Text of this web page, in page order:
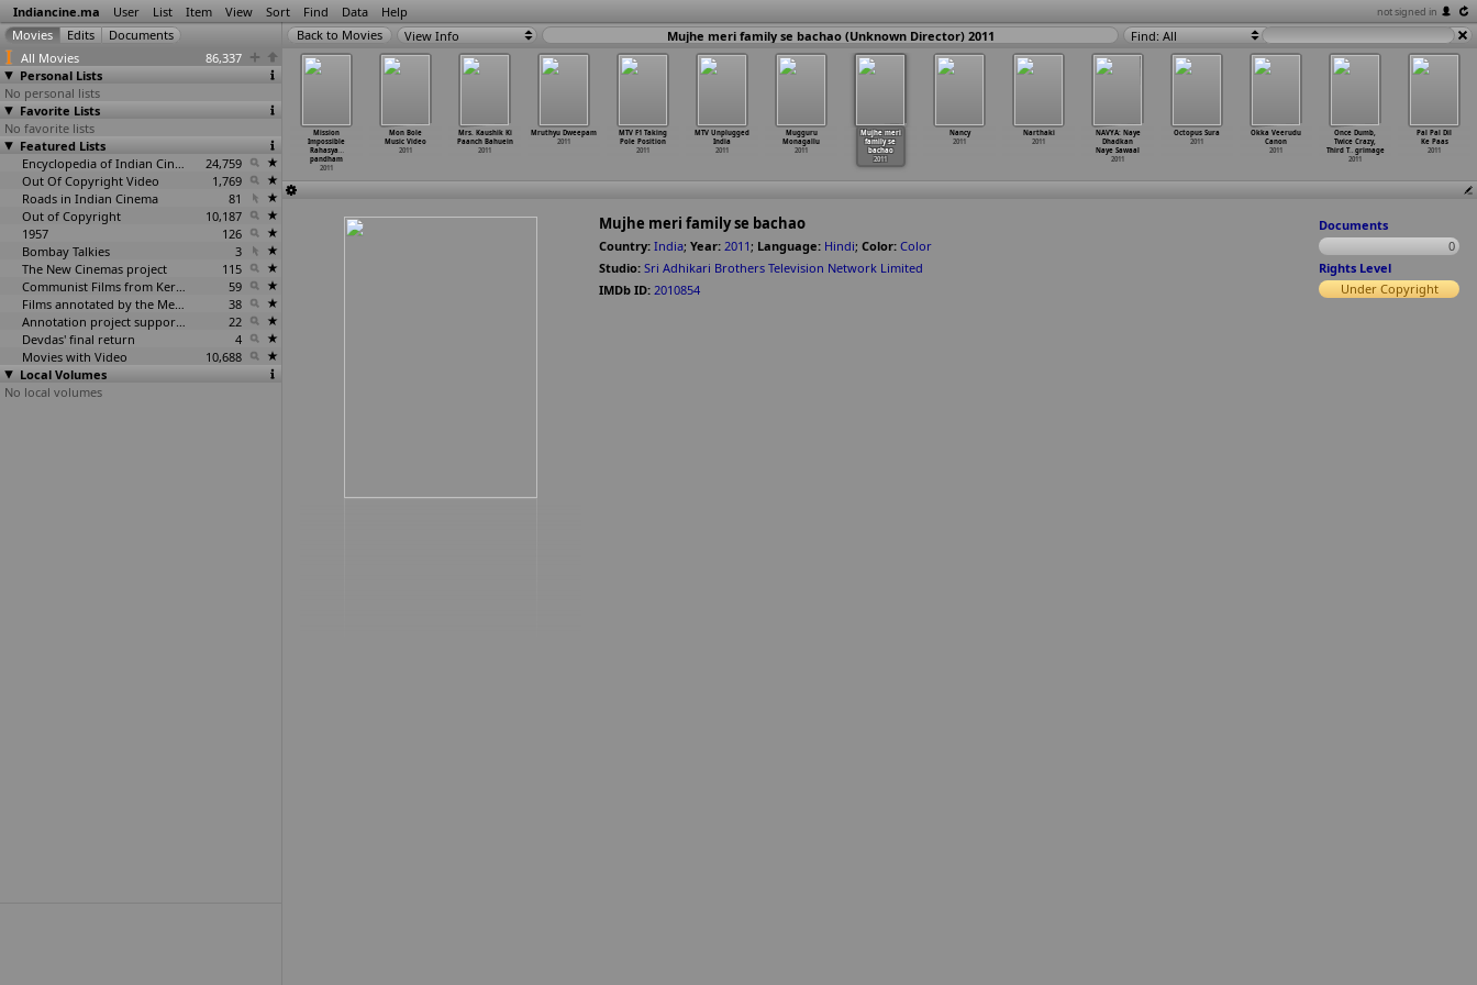
Indiancine.ma User List Item View Sort Find Data Help not signed in
All Movies
86,337
Personal Lists
No personal lists
Favorite Lists
No favorite lists
Featured Lists
Encyclopedia of Indian Cinema
24,759
Out Of Copyright Video
1,769
Roads in Indian Cinema
81
Out of Copyright
10,187
1957
126
Bombay Talkies
3
The New Cinemas project
115
Communist Films from Kerala
59
Films annotated by the Media Lab Jadavpur University
38
Annotation project supported by the University of Chicago
22
Devdas' final return
4
Movies with Video
10,688
Local Volumes
No local volumes
View Info Mujhe meri family se bachao (Unknown Director) 2011 Find: All
Mechanic
2011
Meri Maa
2011
Mission
Impossible
Rahasya…
pandham
2011
Mon Bole
Music Video
2011
Mrs. Kaushik Ki
Paanch Bahuein
2011
Mruthyu Dweepam
2011
MTV F1 Taking
Pole Position
2011
MTV Unplugged
India
2011
Mugguru
Monagallu
2011
Mujhe meri
family se
bachao
2011
Nancy
2011
Narthaki
2011
NAVYA: Naye
Dhadkan
Naye Sawaal
2011
Octopus Sura
2011
Okka Veerudu
Canon
2011
Once Dumb,
Twice Crazy,
Third T… grimage
2011
Pal Pal Dil
Ke Paas
2011
Mujhe meri family se bachao
Country: India; Year: 2011; Language: Hindi; Color: Color
Studio: Sri Adhikari Brothers Television Network Limited
IMDb ID: 2010854
Documents
0
Rights Level
Under Copyright